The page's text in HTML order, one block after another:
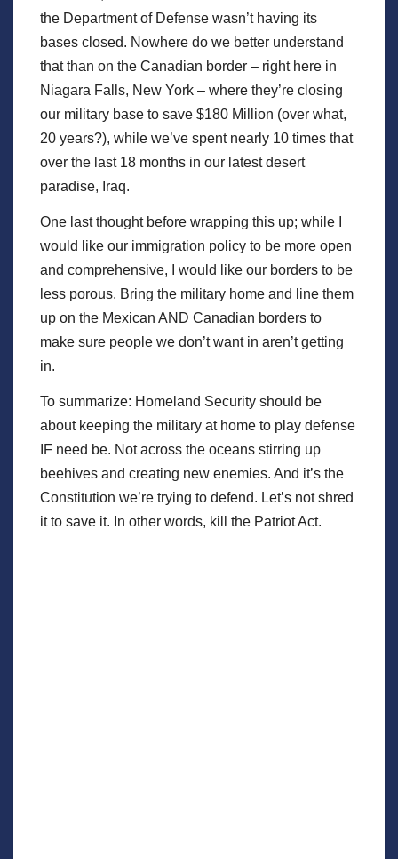
the Department of Defense wasn’t having its
bases closed. Nowhere do we better understand
that than on the Canadian border – right here in
Niagara Falls, New York – where they’re closing
our military base to save $180 Million (over what,
20 years?), while we’ve spent nearly 10 times that
over the last 18 months in our latest desert
paradise, Iraq.
One last thought before wrapping this up; while I
would like our immigration policy to be more open
and comprehensive, I would like our borders to be
less porous. Bring the military home and line them
up on the Mexican AND Canadian borders to
make sure people we don’t want in aren’t getting
in.
To summarize: Homeland Security should be
about keeping the military at home to play defense
IF need be. Not across the oceans stirring up
beehives and creating new enemies. And it’s the
Constitution we’re trying to defend. Let’s not shred
it to save it. In other words, kill the Patriot Act.